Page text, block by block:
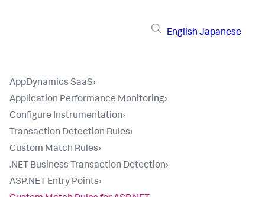
English Japanese
AppDynamics SaaS›
Application Performance Monitoring›
Configure Instrumentation›
Transaction Detection Rules›
Custom Match Rules›
.NET Business Transaction Detection›
ASP.NET Entry Points›